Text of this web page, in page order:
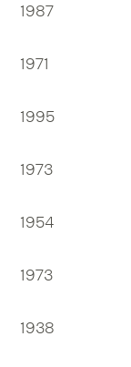
1987
1971
1995
1973
1954
1973
1938